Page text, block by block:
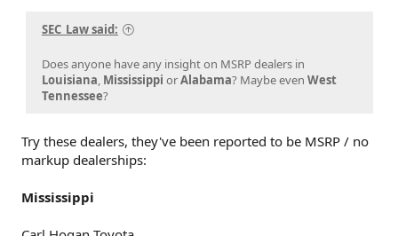
SEC_Law said:
Does anyone have any insight on MSRP dealers in
Louisiana Mississippi orAlabama? Maybe even West
Tennessee?
Try these dealers, they've been reported to be MSRP / no
markup dealerships:
Mississippi